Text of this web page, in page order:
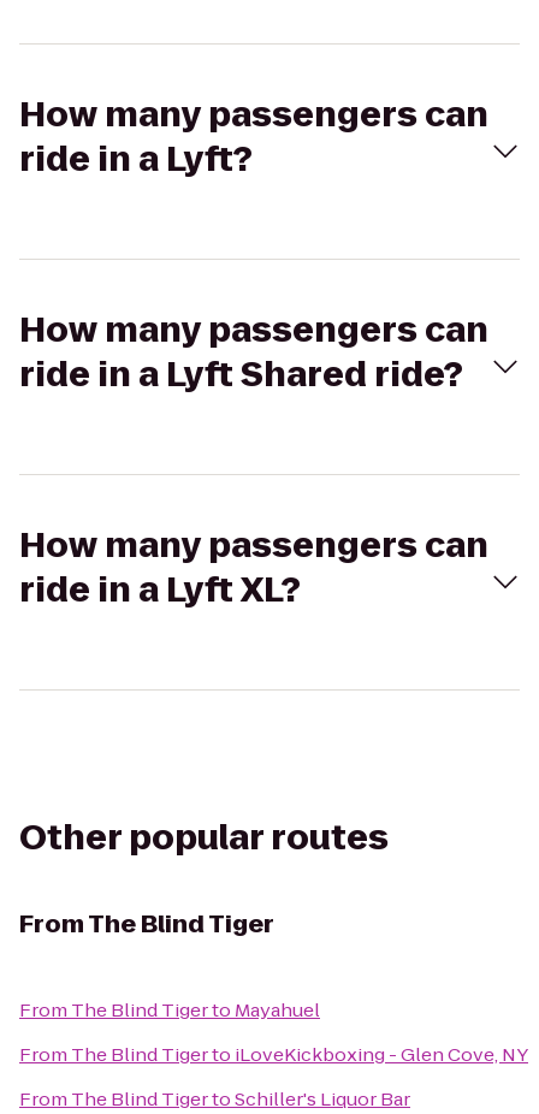
How many passengers can
ride in a Lyft?
How many passengers can
ride in a Lyft Shared ride?
How many passengers can
ride in a Lyft XL?
Other popular routes
FromThe Blind Tiger
From The Blind Tigerto Mayahuel
From The Blind Tigerto iLoveKickboxing - Glen Cove, NY
From The Blind TigertoSchiller's Liquor Bar